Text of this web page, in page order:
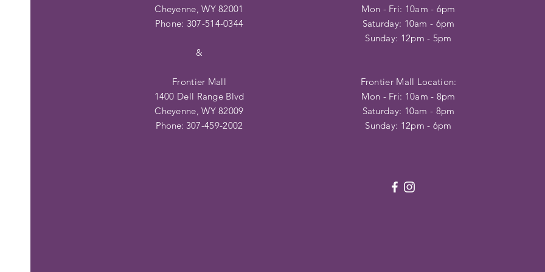
Cheyenne, WY 82001
Phone: 307-514-0344
&
Frontier Mall
1400 Dell Range Blvd
Cheyenne, WY 82009
Phone: 307-459-2002
Mon - Fri: 10am - 6pm
​​Saturday: 10am - 6pm
​Sunday: 12pm - 5pm
Frontier Mall Location:
Mon - Fri: 10am - 8pm
Saturday: 10am - 8pm
Sunday: 12pm - 6pm